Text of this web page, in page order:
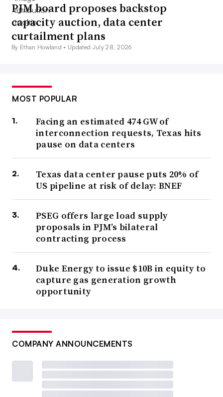
PJM board proposes backstop
capacity auction, data center
curtailment plans
By Ethan Howland • Updated July 28, 2026
MOST POPULAR
Facing an estimated 474 GW of
interconnection requests, Texas hits
pause on data centers
Texas data center pause puts 20% of
US pipeline at risk of delay: BNEF
PSEG offers large load supply
proposals in PJM’s bilateral
contracting process
Duke Energy to issue $10B in equity to
capture gas generation growth
opportunity
COMPANY ANNOUNCEMENTS